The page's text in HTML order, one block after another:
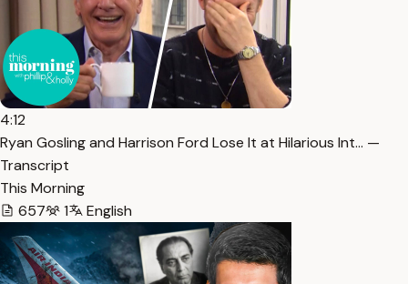
4:12
Ryan Gosling and Harrison Ford Lose It at Hilarious Int… —
Transcript
This Morning
657
1 English